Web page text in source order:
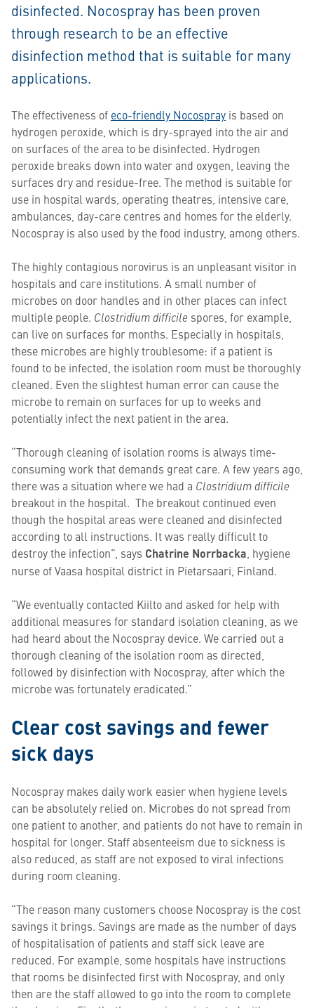
disinfected. Nocospray has been proven
through research to be an effective
disinfection method that is suitable for many
applications.
The effectiveness of eco-friendly Nocospray is based on
hydrogen peroxide, which is dry-sprayed into the air and
on surfaces of the area to be disinfected. Hydrogen
peroxide breaks down into water and oxygen, leaving the
surfaces dry and residue-free. The method is suitable for
use in hospital wards, operating theatres, intensive care,
ambulances, day-care centres and homes for the elderly.
Nocospray is also used by the food industry, among others.
The highly contagious norovirus is an unpleasant visitor in
hospitals and care institutions. A small number of
microbes on door handles and in other places can infect
multiple people. Clostridium difficile spores, for example,
can live on surfaces for months. Especially in hospitals,
these microbes are highly troublesome: if a patient is
found to be infected, the isolation room must be thoroughly
cleaned. Even the slightest human error can cause the
microbe to remain on surfaces for up to weeks and
potentially infect the next patient in the area.
“Thorough cleaning of isolation rooms is always time-
consuming work that demands great care. A few years ago,
there was a situation where we had a Clostridium difficile
breakout in the hospital. The breakout continued even
though the hospital areas were cleaned and disinfected
according to all instructions. It was really difficult to
destroy the infection”, says Chatrine Norrbacka , hygiene
nurse of Vaasa hospital district in Pietarsaari, Finland.
“We eventually contacted Kiilto and asked for help with
additional measures for standard isolation cleaning, as we
had heard about the Nocospray device. We carried out a
thorough cleaning of the isolation room as directed,
followed by disinfection with Nocospray, after which the
microbe was fortunately eradicated.”
Clear cost savings and fewer
sick days
Nocospray makes daily work easier when hygiene levels
can be absolutely relied on. Microbes do not spread from
one patient to another, and patients do not have to remain in
hospital for longer. Staff absenteeism due to sickness is
also reduced, as staff are not exposed to viral infections
during room cleaning.
“The reason many customers choose Nocospray is the cost
savings it brings. Savings are made as the number of days
of hospitalisation of patients and staff sick leave are
reduced. For example, some hospitals have instructions
that rooms be disinfected first with Nocospray, and only
then are the staff allowed to go into the room to complete